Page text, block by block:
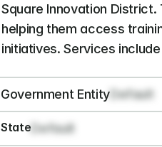
Square Innovation
helping them access
initiatives. Services
Government EntityDefault
State Default